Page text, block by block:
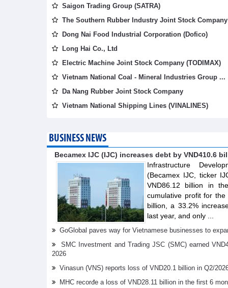
Saigon Trading Group (SATRA)
The Southern Rubber Industry Joint Stock
Dong Nai Food Industrial Corporation (Dofico)
Long Hai Co., Ltd
Electric Machine Joint Stock Company (TODIMAX)
Vietnam National Coal - Mineral Industries Group ...
Da Nang Rubber Joint Stock Company
Vietnam National Shipping Lines (VINALINES)
BUSINESS NEWS
Becamex IJC (IJC) increases debt by VND410.6
Infrastructure
(Becamex IJC, ticker
VND86.12 billion in
cumulative profit for
billion, a 33.2%
last year, and only ...
GoGlobal paves way for Vietnamese businesses to
SMC Investment and Trading JSC (SMC) earned
2026
Vinasun (VNS) reports loss of VND20.1 billion in Q2/
MHC recorđe a loss of VND28.11 billion in the first 6